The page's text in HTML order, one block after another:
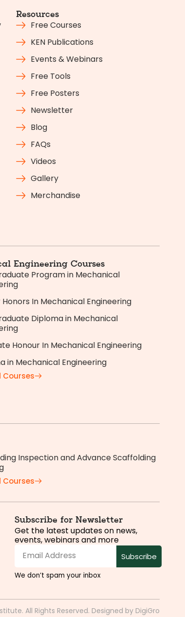
Resources
Free Courses
KEN Publications
Events & Webinars
Free Tools
Free Posters
Newsletter
Blog
FAQs
Videos
Gallery
Merchandise
Engineering Courses
Program in Mechanical
In Mechanical Engineering
Diploma in Mechanical
Honour In Mechanical Engineering
in Mechanical Engineering
Courses
Inspection and Advance Scaffolding
Courses
Subscribe for Newsletter
Get the latest updates on news,
events, webinars and more
Subscribe
We don’t spam your inbox
All Rights Reserved. Designed by DigiGro